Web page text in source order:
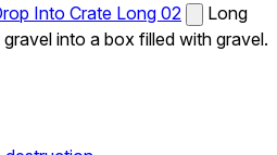
Into Crate Long 02
Long
into a box filled with gravel.